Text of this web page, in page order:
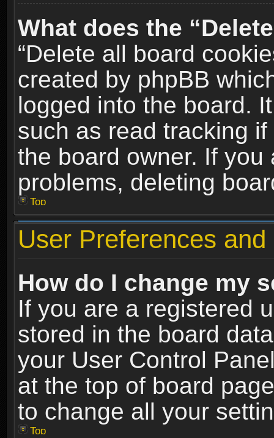
What does the
“Delete all board
created by phpBB
logged into the board.
such as read tracking
the board owner. If
problems, deleting
Top
User Preferences
How do I change my
If you are a registered
stored in the board
your User Control
at the top of board
to change all your
Top